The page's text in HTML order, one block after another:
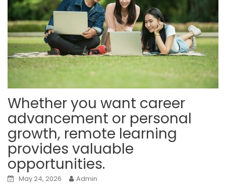
Whether you want career
advancement or personal
growth, remote learning
provides valuable
opportunities.
May 24, 2026
Admin